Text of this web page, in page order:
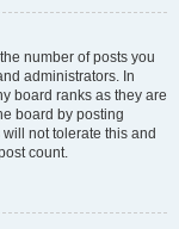
number of posts you
administrators. In
board ranks as they are
board by posting
not tolerate this and
count.